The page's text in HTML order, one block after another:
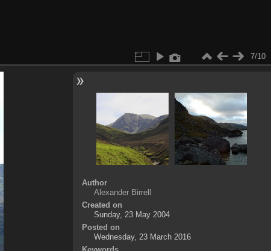
7/10
Author
Alexander Birrell
Created on
Sunday, 23 May 2004
Posted on
Wednesday, 23 March 2016